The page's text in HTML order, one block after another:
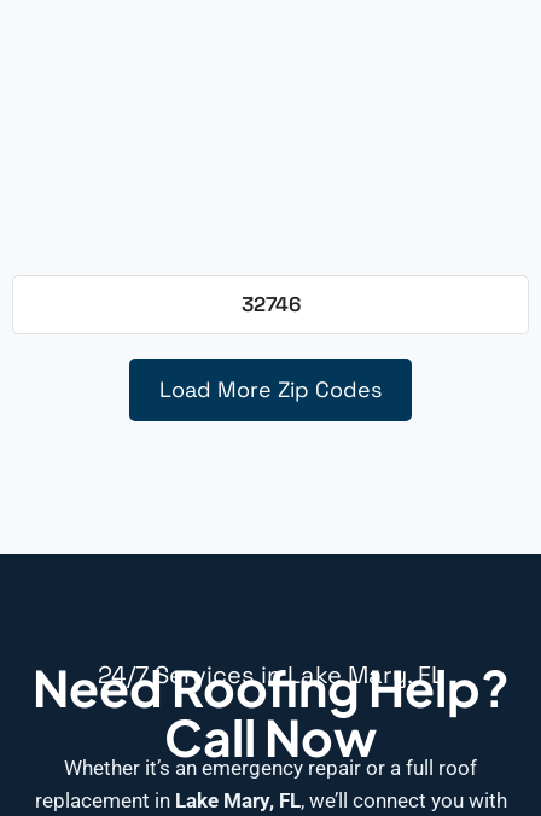
32746
Load More Zip Codes
24/7 Services in Lake Mary, FL
Need Roofing Help?
Call Now
Whether it’s an emergency repair or a full roof
replacement in Lake Mary, FL, we’ll connect you with